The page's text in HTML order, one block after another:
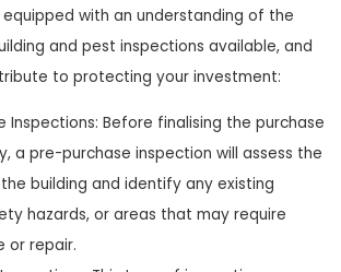
equipped with an understanding of the
and pest inspections available, and
to protecting your investment:
Inspections: Before finalising the purchase
a pre-purchase inspection will assess the
building and identify any existing
hazards, or areas that may require
or repair.